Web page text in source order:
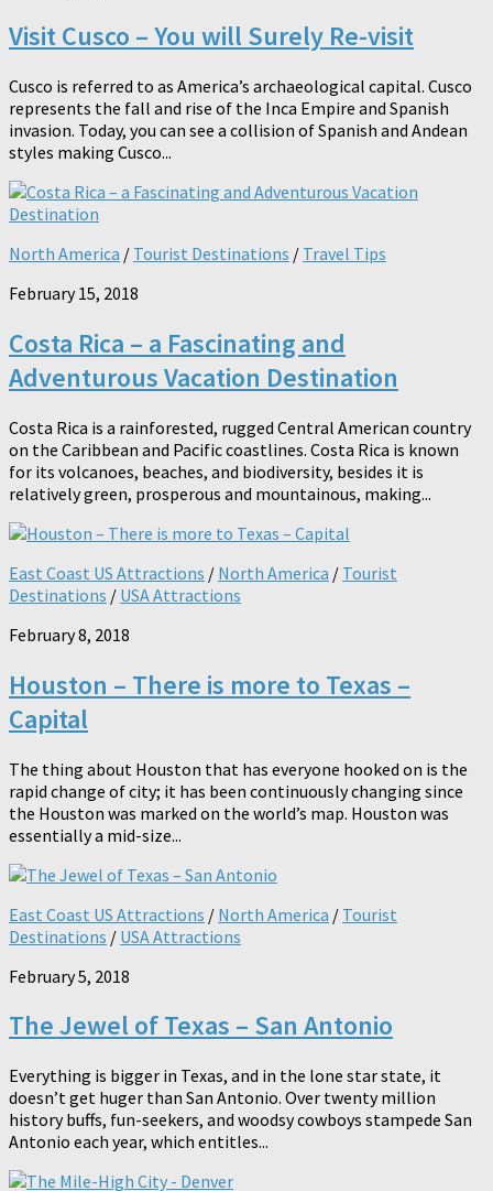
Visit Cusco – You will Surely Re-visit
Cusco is referred to as America’s archaeological capital. Cusco
represents the fall and rise of the Inca Empire and Spanish
invasion. Today, you can see a collision of Spanish and Andean
styles making Cusco...
North America / Tourist Destinations / Travel Tips
February 15, 2018
Costa Rica – a Fascinating and
Adventurous Vacation Destination
Costa Rica is a rainforested, rugged Central American country
on the Caribbean and Pacific coastlines. Costa Rica is known
for its volcanoes, beaches, and biodiversity, besides it is
relatively green, prosperous and mountainous, making...
East Coast US Attractions / North America / Tourist
Destinations / USA Attractions
February 8, 2018
Houston – There is more to Texas –
Capital
The thing about Houston that has everyone hooked on is the
rapid change of city; it has been continuously changing since
the Houston was marked on the world’s map. Houston was
essentially a mid-size...
East Coast US Attractions / North America / Tourist
Destinations / USA Attractions
February 5, 2018
The Jewel of Texas – San Antonio
Everything is bigger in Texas, and in the lone star state, it
doesn’t get huger than San Antonio. Over twenty million
history buffs, fun-seekers, and woodsy cowboys stampede San
Antonio each year, which entitles...